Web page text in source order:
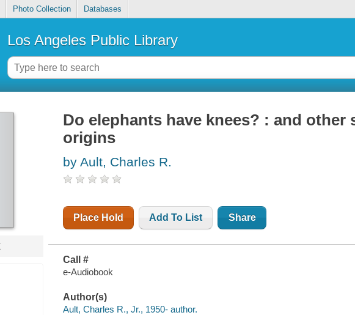
Photo Collection Databases
Los Angeles Public Library
Do elephants have knees? : and other
origins
by Ault, Charles R.
Place Hold Add To List Share
Call #
e-Audiobook
Author(s)
Ault, Charles R., Jr., 1950- author.